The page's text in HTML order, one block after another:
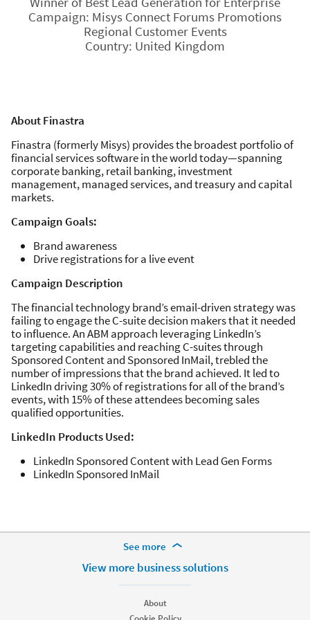
Campaign: Misys Connect Forums Promotions
Regional Customer Events
Country: United Kingdom
About Finastra
Finastra (formerly Misys) provides the broadest portfolio of
financial services software in the world today—spanning
corporate banking, retail banking, investment
management, managed services, and treasury and capital
markets.
Campaign Goals:
Brand awareness
Drive registrations for a live event
Campaign Description
The financial technology brand’s email-driven strategy was
failing to engage the C-suite decision makers that it needed
to influence. An ABM approach leveraging LinkedIn’s
targeting capabilities and reaching C-suites through
Sponsored Content and Sponsored InMail, trebled the
number of impressions that the brand achieved. It led to
LinkedIn driving 30% of registrations for all of the brand’s
events, with 15% of these attendees becoming sales
qualified opportunities.
LinkedIn Products Used:
LinkedIn Sponsored Content with Lead Gen Forms
LinkedIn Sponsored InMail
See more
More Footer Options
View more business solutions
About